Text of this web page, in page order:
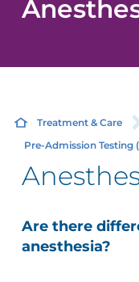
Treatment & Care
Pre-Admission Testing
Are there
anesthesia?